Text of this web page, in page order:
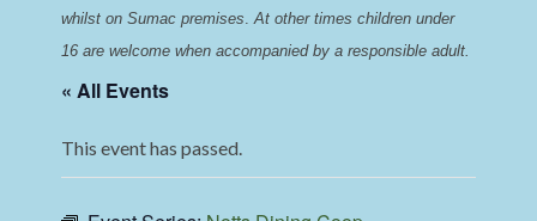
whilst on Sumac premises. At other times children under
16 are welcome when accompanied by a responsible adult.
« All Events
This event has passed.